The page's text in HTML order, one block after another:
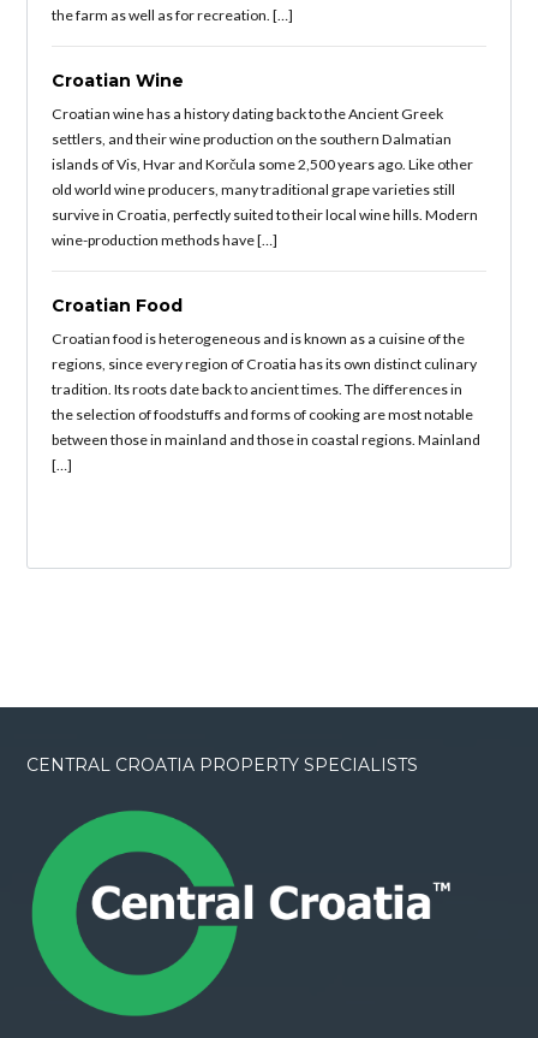
the farm as well as for recreation. […]
Croatian Wine
Croatian wine has a history dating back to the Ancient Greek
settlers, and their wine production on the southern Dalmatian
islands of Vis, Hvar and Korčula some 2,500 years ago. Like other
old world wine producers, many traditional grape varieties still
survive in Croatia, perfectly suited to their local wine hills. Modern
wine-production methods have […]
Croatian Food
Croatian food is heterogeneous and is known as a cuisine of the
regions, since every region of Croatia has its own distinct culinary
tradition. Its roots date back to ancient times. The differences in
the selection of foodstuffs and forms of cooking are most notable
between those in mainland and those in coastal regions. Mainland
[…]
CENTRAL CROATIA PROPERTY SPECIALISTS